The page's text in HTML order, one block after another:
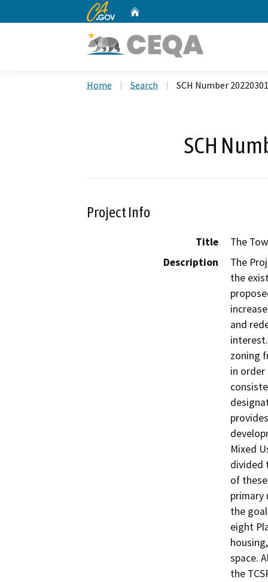
CA.gov
Home Search SCH Number
SCH
Project Info
Title
The
Description
The
the
and
zoning
in
Mixed
divided
of
primary
the
eight
space.
the